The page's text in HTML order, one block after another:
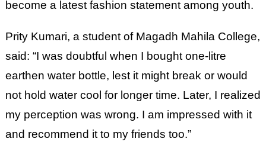
become a latest fashion statement among youth.
Prity Kumari, a student of Magadh Mahila College,
said: “I was doubtful when I bought one-litre
earthen water bottle, lest it might break or would
not hold water cool for longer time. Later, I realized
my perception was wrong. I am impressed with it
and recommend it to my friends too.”